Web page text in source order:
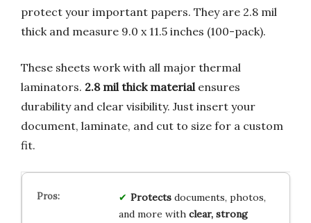
protect your important papers. They are 2.8 mil
thick and measure 9.0 x 11.5 inches (100-pack).
These sheets work with all major thermal
laminators. 2.8 mil thick material ensures
durability and clear visibility. Just insert your
document, laminate, and cut to size for a custom
fit.
Protectsdocuments, photos,
and more with clear, strong